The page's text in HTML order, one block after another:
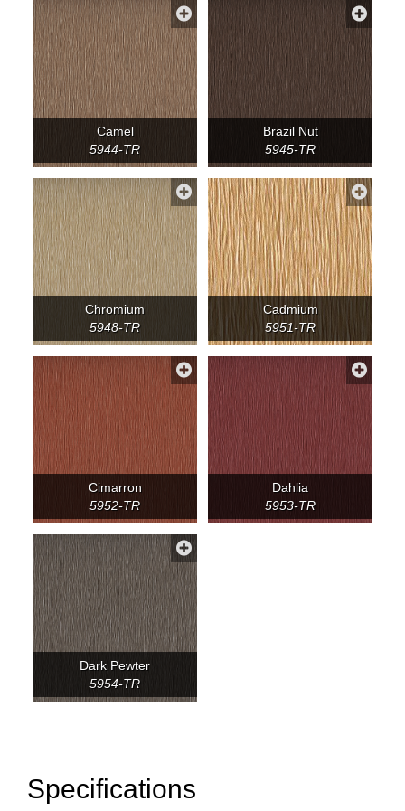
Camel
5944-TR
Brazil Nut
5945-TR
Chromium
5948-TR
Cadmium
5951-TR
Cimarron
5952-TR
Dahlia
5953-TR
Dark Pewter
5954-TR
Specifications